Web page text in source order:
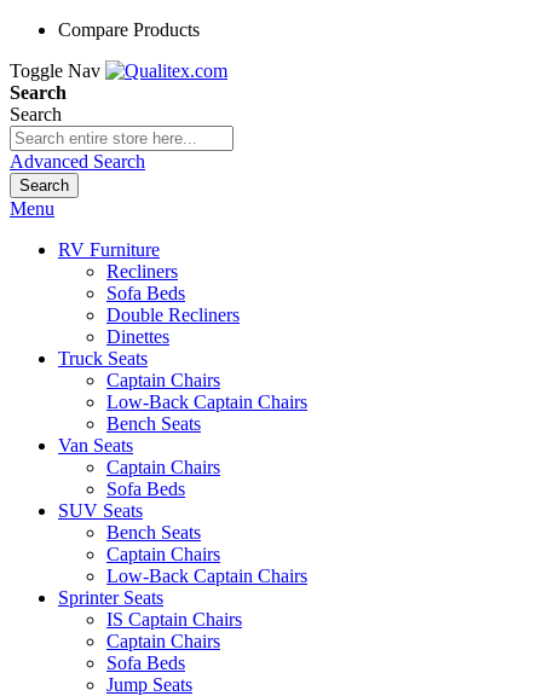
Compare Products
Toggle Nav
Search
Search
Advanced Search
Search
Menu
RV Furniture
Recliners
Sofa Beds
Double Recliners
Dinettes
Truck Seats
Captain Chairs
Low-Back Captain Chairs
Bench Seats
Van Seats
Captain Chairs
Sofa Beds
SUV Seats
Bench Seats
Captain Chairs
Low-Back Captain Chairs
Sprinter Seats
IS Captain Chairs
Captain Chairs
Sofa Beds
Jump Seats